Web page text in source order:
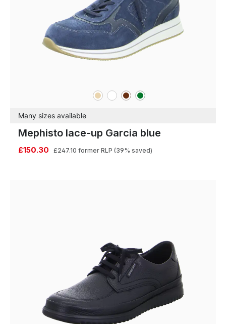
beigewhitebrowngreen
Many sizes available
Mephisto lace-up Garcia blue
£150.30 £247.10 former RLP (39% saved)